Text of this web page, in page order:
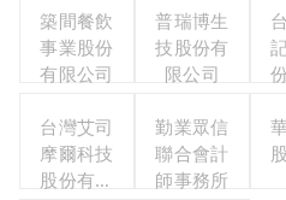
築間餐飲
事業股份
有限公司
普瑞博生
技股份有
限公司
台灣艾司
摩爾科技
股份有限
勤業眾信
聯合會計
師事務所